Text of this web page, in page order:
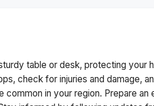
table or desk, protecting your
check for injuries and damage,
in your region. Prepare an